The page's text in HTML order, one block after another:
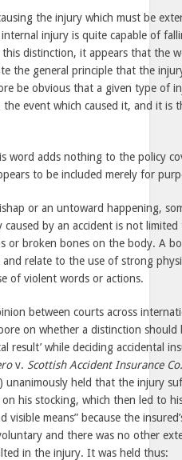
the injury which must be
injury is quite capable of
distinction, it appears that the
the general principle that the
be obvious that a given type of
event which caused it, and it is
word adds nothing to the policy
to be included merely for
or an untoward happening,
by an accident is not limited
or broken bones on the body. A
relate to the use of strong
of violent words or actions.
between courts across
on whether a distinction should
result’ while deciding accidental
v. Scottish Accident Insurance
unanimously held that the injury
his stocking, which then led to
visible means” because the
and there was no other
in the injury. It was held thus: